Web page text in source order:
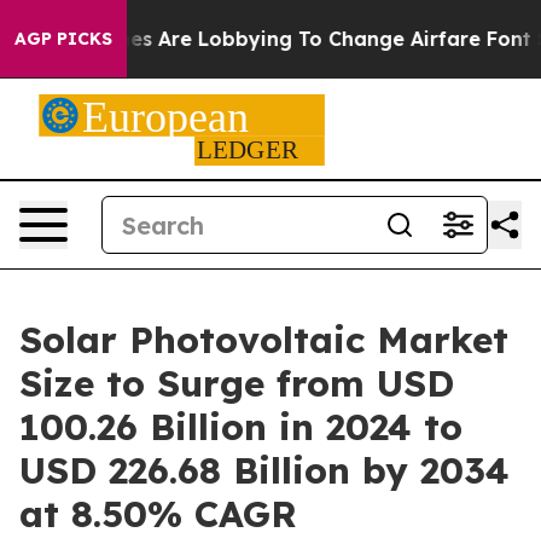
AGP PICKS
Are Lobbying To Change Airfare Font Sizes. It’s
Solar Photovoltaic Market
Size to Surge from USD
100.26 Billion in 2024 to
USD 226.68 Billion by 2034
at 8.50% CAGR